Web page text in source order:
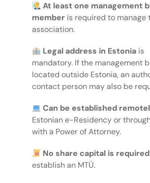
At least one management
member is required to manage
association.
Legal address in Estonia is
mandatory. If the management
located outside Estonia, an
contact person may also be
Can be established
Estonian e-Residency or
with a Power of Attorney.
No share capital is required
establish an MTÜ.